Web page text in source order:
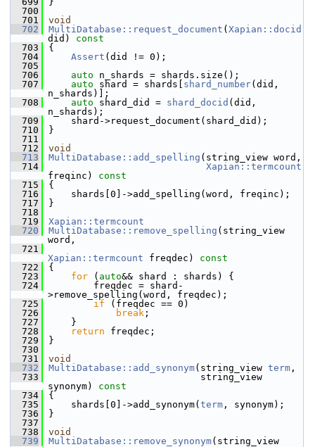
  700
  701
void
  702
MultiDatabase::request_document ( Xapian::docid
did)
const
  703
{
  704
Assert (did != 0);
  705
  706
auto n_shards = shards.size();
  707
auto shard = shards[ shard_number(did,
n_shards)];
  708
auto shard_did = shard_docid (did,
n_shards);
  709
shard->request_document(shard_did);
  710
}
  711
  712
void
  713
MultiDatabase::add_spelling (string_view word,
  714
Xapian::termcount
freqinc)
const
  715
{
  716
shards[0]->add_spelling(word, freqinc);
  717
}
  718
  719
Xapian::termcount
  720
MultiDatabase::remove_spelling (string_view
word,
  721
Xapian::termcount freqdec)
const
  722
{
  723
for ( auto&& shard : shards) {
  724
freqdec = shard-
>remove_spelling(word, freqdec);
  725
if (freqdec == 0)
  726
break ;
  727
}
  728
return freqdec;
  729
}
  730
  731
void
  732
MultiDatabase::add_synonym(string_view term ,
  733
string_view
synonym)
const
  734
{
  735
shards[0]->add_synonym( term , synonym);
  736
}
  737
  738
void
  739
MultiDatabase::remove_synonym